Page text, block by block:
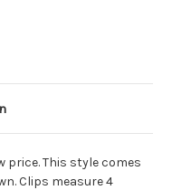
price. This style comes
Clips measure 4